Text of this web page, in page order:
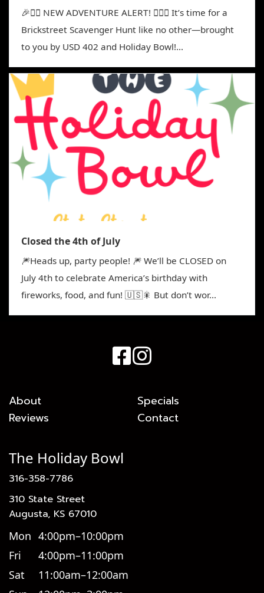
🎉🕵️‍♀️ NEW ADVENTURE ALERT! 🕵️‍♂️🎉 It’s time for a
Brickstreet Scavenger Hunt like no other—brought
to you by USD 402 and Holiday Bowl!...
Closed the 4th of July
🎆Heads up, party people! 🎆 We’ll be CLOSED on
July 4th to celebrate America’s birthday with
fireworks, food, and fun! 🇺🇸🎇 But don’t wor...
About
Reviews
Specials
Contact
The Holiday Bowl
316-358-7786
310 State Street
Augusta, KS 67010
Mon 4:00pm–10:00pm
Fri
4:00pm–11:00pm
Sat
11:00am–12:00am